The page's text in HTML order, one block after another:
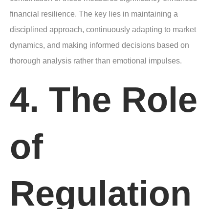
financial resilience. The key lies in maintaining a
disciplined approach, continuously adapting to market
dynamics, and making informed decisions based on
thorough analysis rather than emotional impulses.
4. The Role
of
Regulation